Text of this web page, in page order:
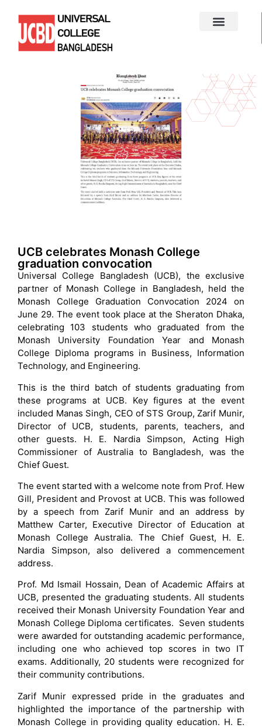
UCB celebrates Monash College
graduation convocation
Universal College Bangladesh (UCB), the exclusive
partner of Monash College in Bangladesh, held the
Monash College Graduation Convocation 2024 on
June 29. The event took place at the Sheraton Dhaka,
celebrating 103 students who graduated from the
Monash University Foundation Year and Monash
College Diploma programs in Business, Information
Technology, and Engineering.
This is the third batch of students graduating from
these programs at UCB. Key figures at the event
included Manas Singh, CEO of STS Group, Zarif Munir,
Director of UCB, students, parents, teachers, and
other guests. H. E. Nardia Simpson, Acting High
Commissioner of Australia to Bangladesh, was the
Chief Guest.
The event started with a welcome note from Prof. Hew
Gill, President and Provost at UCB. This was followed
by a speech from Zarif Munir and an address by
Matthew Carter, Executive Director of Education at
Monash College Australia. The Chief Guest, H. E.
Nardia Simpson, also delivered a commencement
address.
Prof. Md Ismail Hossain, Dean of Academic Affairs at
UCB, presented the graduating students. All students
received their Monash University Foundation Year and
Monash College Diploma certificates. Seven students
were awarded for outstanding academic performance,
including one who achieved top scores in two IT
exams. Additionally, 20 students were recognized for
their community contributions.
Zarif Munir expressed pride in the graduates and
highlighted the importance of the partnership with
Monash College in providing quality education. H. E.